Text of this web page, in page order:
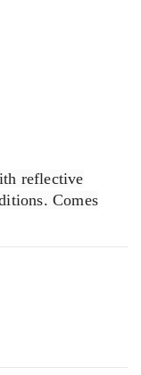
reflective
Comes